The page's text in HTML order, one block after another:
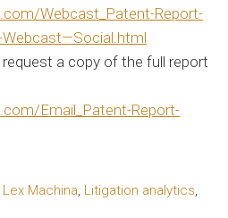
Webcast_Patent-Report-
request a copy of the full report
Email_Patent-Report-
Lex Machina Litigation analytics